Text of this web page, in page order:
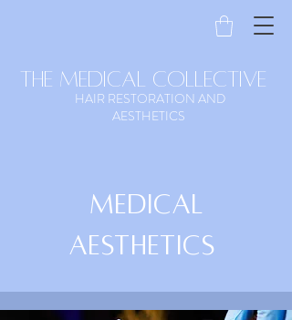
the medical collective
HAIR RESTORATION AND
AESTHETICS
Medical
Aesthetics